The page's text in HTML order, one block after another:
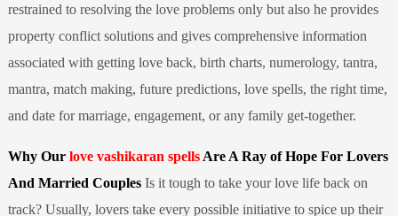
restrained to resolving the love problems only but also he provides
property conflict solutions and gives comprehensive information
associated with getting love back, birth charts, numerology, tantra,
mantra, match making, future predictions, love spells, the right time,
and date for marriage, engagement, or any family get-together.
Why Our love vashikaran spellsAre A Ray of Hope For Lovers
And Married Couples Is it tough to take your love life back on
track? Usually, lovers take every possible initiative to spice up their